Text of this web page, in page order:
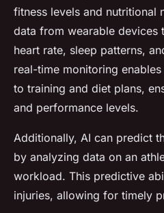
fitness levels and nutritional
data from wearable devices
heart rate, sleep patterns,
real-time monitoring
to training and diet plans,
and performance levels.
Additionally, AI can predict
by analyzing data on an
workload. This predictive
injuries, allowing for timely